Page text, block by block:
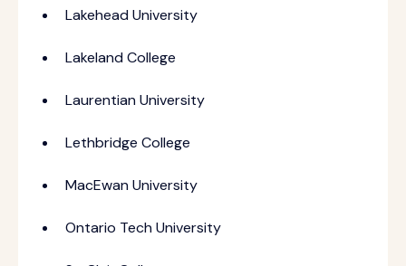
Lakehead University
Lakeland College
Laurentian University
Lethbridge College
MacEwan University
Ontario Tech University